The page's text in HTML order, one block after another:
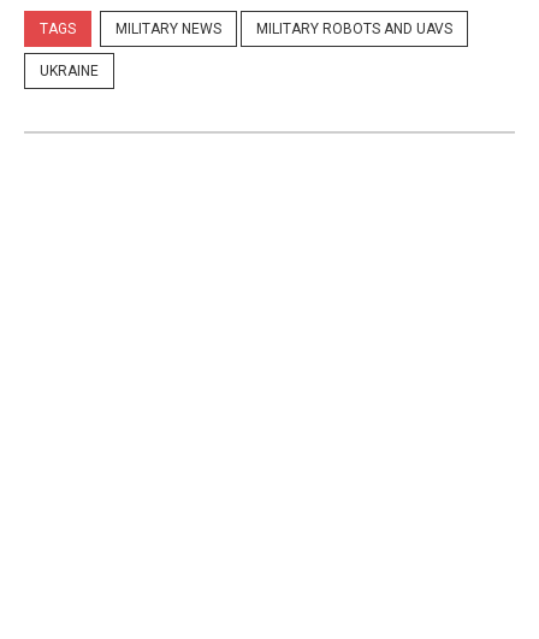
TAGS MILITARY NEWS MILITARY ROBOTS AND UAVS
UKRAINE